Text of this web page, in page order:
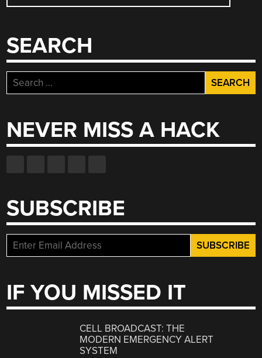
SEARCH
Search
for:
NEVER MISS A HACK
SUBSCRIBE
IF YOU MISSED IT
CELL BROADCAST: THE
MODERN EMERGENCY ALERT
SYSTEM